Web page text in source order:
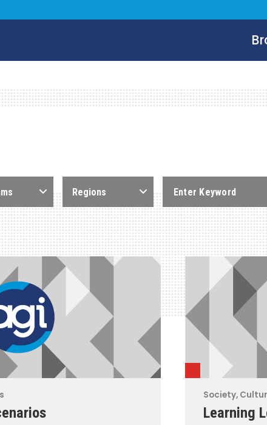
Regions
Society,
Learning